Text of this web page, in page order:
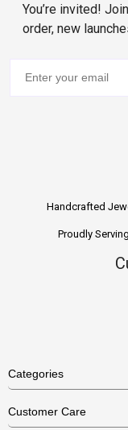
You’re invited!
order, new
Handcrafted
Proudly
Categories
Customer Care